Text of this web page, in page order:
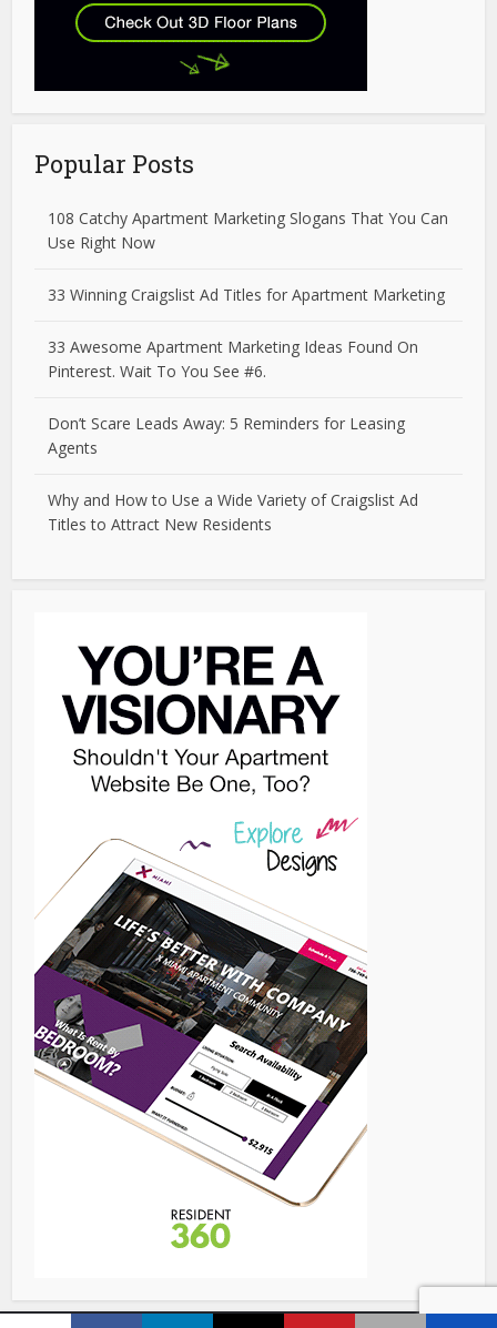
Popular Posts
108 Catchy Apartment Marketing Slogans That You Can
Use Right Now
33 Winning Craigslist Ad Titles for Apartment Marketing
33 Awesome Apartment Marketing Ideas Found On
Pinterest. Wait To You See #6.
Don’t Scare Leads Away: 5 Reminders for Leasing
Agents
Why and How to Use a Wide Variety of Craigslist Ad
Titles to Attract New Residents